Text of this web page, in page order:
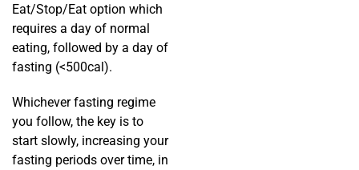
Eat/Stop/Eat option which
requires a day of normal
eating, followed by a day of
fasting (<500cal).
Whichever fasting regime
you follow, the key is to
start slowly, increasing your
fasting periods over time, in